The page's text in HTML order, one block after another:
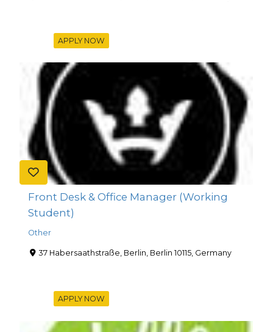
APPLY NOW
Front Desk & Office Manager (Working
Student)
Other
37 Habersaathstraße, Berlin, Berlin 10115, Germany
APPLY NOW